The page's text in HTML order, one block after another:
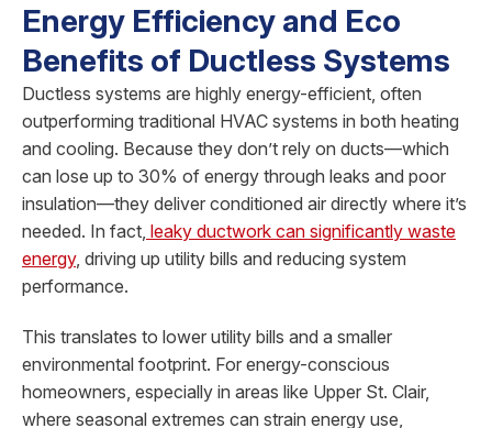
Energy Efficiency and Eco
Benefits of Ductless Systems
Ductless systems are highly energy-efficient, often
outperforming traditional HVAC systems in both heating
and cooling. Because they don’t rely on ducts—which
can lose up to 30% of energy through leaks and poor
insulation—they deliver conditioned air directly where it’s
needed. In fact, leaky ductwork can significantly waste
energy, driving up utility bills and reducing system
performance.
This translates to lower utility bills and a smaller
environmental footprint. For energy-conscious
homeowners, especially in areas like Upper St. Clair,
where seasonal extremes can strain energy use,